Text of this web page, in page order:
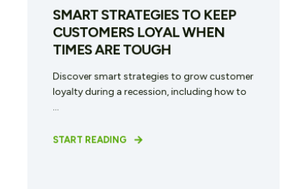
SMART STRATEGIES TO KEEP
CUSTOMERS LOYAL WHEN
TIMES ARE TOUGH
Discover smart strategies to grow customer
loyalty during a recession, including how to
...
START READING